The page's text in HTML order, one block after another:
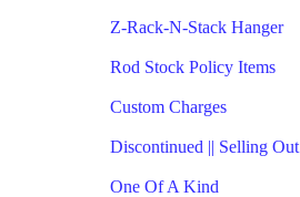
Z-Rack-N-Stack Hanger
Rod Stock Policy Items
Custom Charges
Discontinued || Selling Out
One Of A Kind